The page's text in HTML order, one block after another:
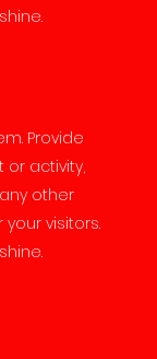
Provide
activity,
other
visitors.